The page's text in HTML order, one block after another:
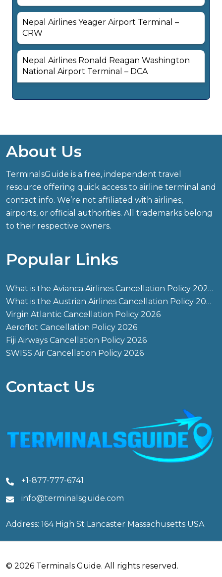
Nepal Airlines Yeager Airport Terminal –
CRW
Nepal Airlines Ronald Reagan Washington
National Airport Terminal – DCA
About Us
TerminalsGuide is a free, independent travel
resource offering quick access to airline terminal and
contact info. We’re not affiliated with airlines,
airports, or official authorities. All trademarks belong
to their respective owners.
Popular Links
What is the Avianca Airlines Cancellation Policy 2026?
What is the Austrian Airlines Cancellation Policy 2026?
Virgin Atlantic Cancellation Policy 2026
Aeroflot Cancellation Policy 2026
Fiji Airways Cancellation Policy 2026
SWISS Air Cancellation Policy 2026
Contact Us
+1-877-777-6741
info@terminalsguide.com
Address: 164 High St Lancaster Massachusetts USA
© 2026 Terminals Guide. All rights reserved.